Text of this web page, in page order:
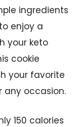
ingredients
enjoy a
your keto
cookie
your favorite
any occasion.
150 calories